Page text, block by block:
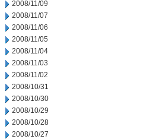
2008/11/09
2008/11/07
2008/11/06
2008/11/05
2008/11/04
2008/11/03
2008/11/02
2008/10/31
2008/10/30
2008/10/29
2008/10/28
2008/10/27